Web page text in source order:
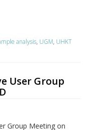
analysis, UGM, UHKT
User Group
Group Meeting on